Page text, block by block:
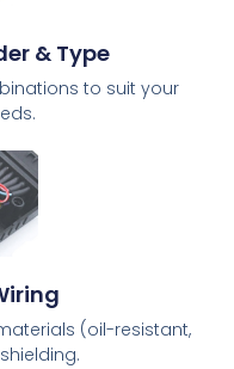
& Type
to suit your
(oil-resistant,